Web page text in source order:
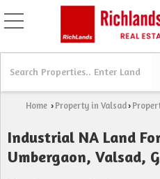
Home › Property in Valsad›
Industrial NA Land
Umbergaon, Valsad,